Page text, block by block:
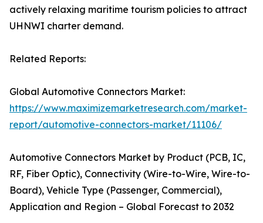
actively relaxing maritime tourism policies to attract
UHNWI charter demand.
Related Reports:
Global Automotive Connectors Market:
https://www.maximizemarketresearch.com/market-
report/automotive-connectors-market/11106/
Automotive Connectors Market by Product (PCB, IC,
RF, Fiber Optic), Connectivity (Wire-to-Wire, Wire-to-
Board), Vehicle Type (Passenger, Commercial),
Application and Region – Global Forecast to 2032